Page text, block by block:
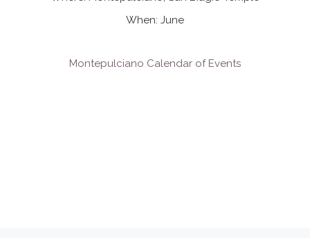
When: June
Montepulciano Calendar of Events